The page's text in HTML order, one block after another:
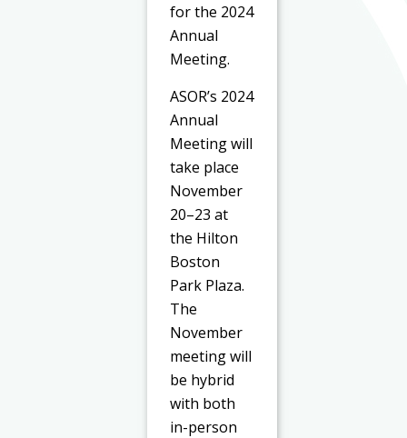
for the 2024
Annual
Meeting.
ASOR’s 2024
Annual
Meeting will
take place
November
20–23 at
the Hilton
Boston
Park Plaza.
The
November
meeting will
be hybrid
with both
in-person